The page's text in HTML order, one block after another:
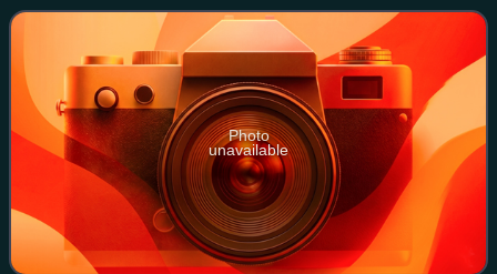
and seahorses.
Photo
unavailable